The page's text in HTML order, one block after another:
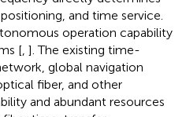
and time service.
operation capability
[ ]. The existing time-
global navigation
fiber, and other
and abundant resources